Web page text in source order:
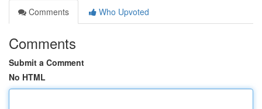
Comments
Who Upvoted
Comments
Submit a Comment
No HTML